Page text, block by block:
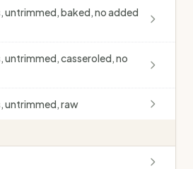
untrimmed, baked, no added
untrimmed, casseroled, no
untrimmed, raw